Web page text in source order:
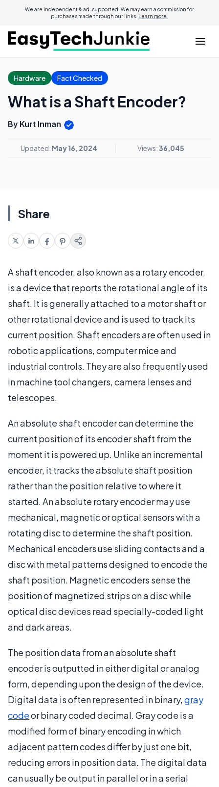
We are independent & ad-supported. We may earn a commission for
purchases made through our links. Learn more.
Hardware Fact Checked
What is a Shaft Encoder?
By Kurt Inman
Updated: May 16, 2024 Views:36,045
Share
A shaft encoder, also known as a rotary encoder,
is a device that reports the rotational angle of its
shaft. It is generally attached to a motor shaft or
other rotational device and is used to track its
current position. Shaft encoders are often used in
robotic applications, computer mice and
industrial controls. They are also frequently used
in machine tool changers, camera lenses and
telescopes.
An absolute shaft encoder can determine the
current position of its encoder shaft from the
moment it is powered up. Unlike an incremental
encoder, it tracks the absolute shaft position
rather than the position relative to where it
started. An absolute rotary encoder may use
mechanical, magnetic or optical sensors with a
rotating disc to determine the shaft position.
Mechanical encoders use sliding contacts and a
disc with metal patterns designed to encode the
shaft position. Magnetic encoders sense the
position of magnetized strips on a disc while
optical disc devices read specially-coded light
and dark areas.
The position data from an absolute shaft
encoder is outputted in either digital or analog
form, depending upon the design of the device.
Digital data is often represented in binary,gray
codeor binary coded decimal. Gray code is a
modified form of binary encoding in which
adjacent pattern codes differ by just one bit,
reducing errors in position data. The digital data
can usually be output in parallel or in a serial